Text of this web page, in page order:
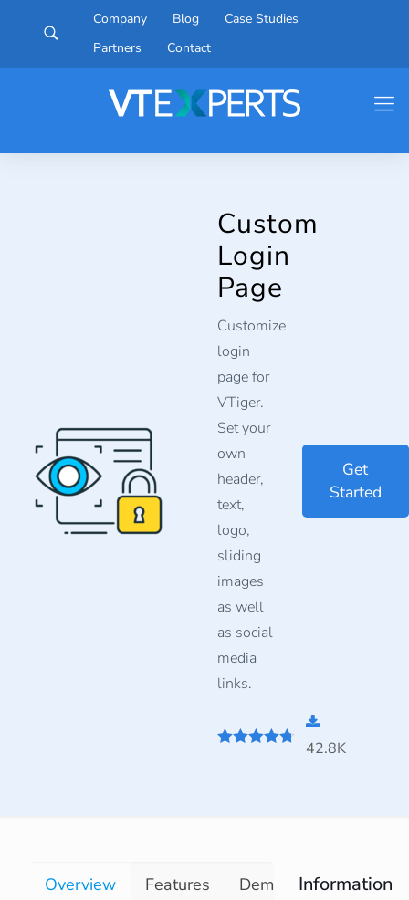
Company Blog
Case Studies
Partners
Contact
Custom
Login
Page
Customize
login
page for
VTiger.
Set your
own
header,
text,
logo,
sliding
images
as well
as social
media
links.
42.8K
Get
Started
Overview Features Demo Information